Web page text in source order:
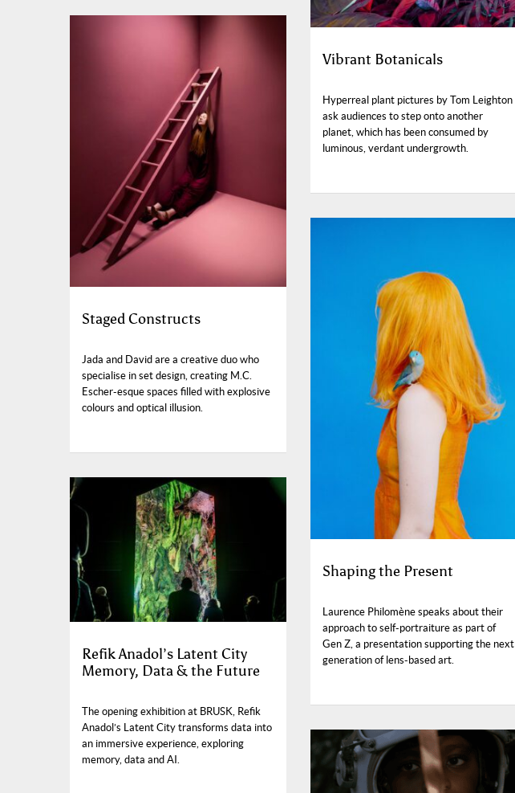
Staged Constructs
Jada and David are a creative duo who
specialise in set design, creating M.C.
Escher-esque spaces filled with explosive
colours and optical illusion.
Refik Anadol’s Latent City
Memory, Data & the Future
The opening exhibition at BRUSK, Refik
Anadol’s Latent City transforms data into
an immersive experience, exploring
memory, data and AI.
Vibrant Botanicals
Hyperreal plant pictures by Tom Leighton
ask audiences to step onto another
planet, which has been consumed by
luminous, verdant undergrowth.
Shaping the Present
Laurence Philomène speaks about their
approach to self-portraiture as part of
Gen Z, a presentation supporting the next
generation of lens-based art.